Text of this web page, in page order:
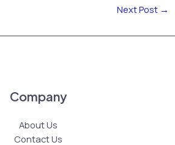
Next Post →
Company
About Us
Contact Us